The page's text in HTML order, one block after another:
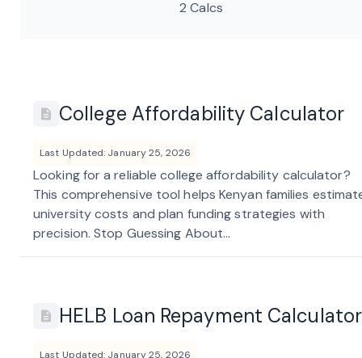
2 Calcs
College Affordability Calculator
Last Updated: January 25, 2026
Looking for a reliable college affordability calculator?
This comprehensive tool helps Kenyan families
university costs and plan funding strategies with
precision. Stop Guessing About...
HELB Loan Repayment Calculator
Last Updated: January 25, 2026